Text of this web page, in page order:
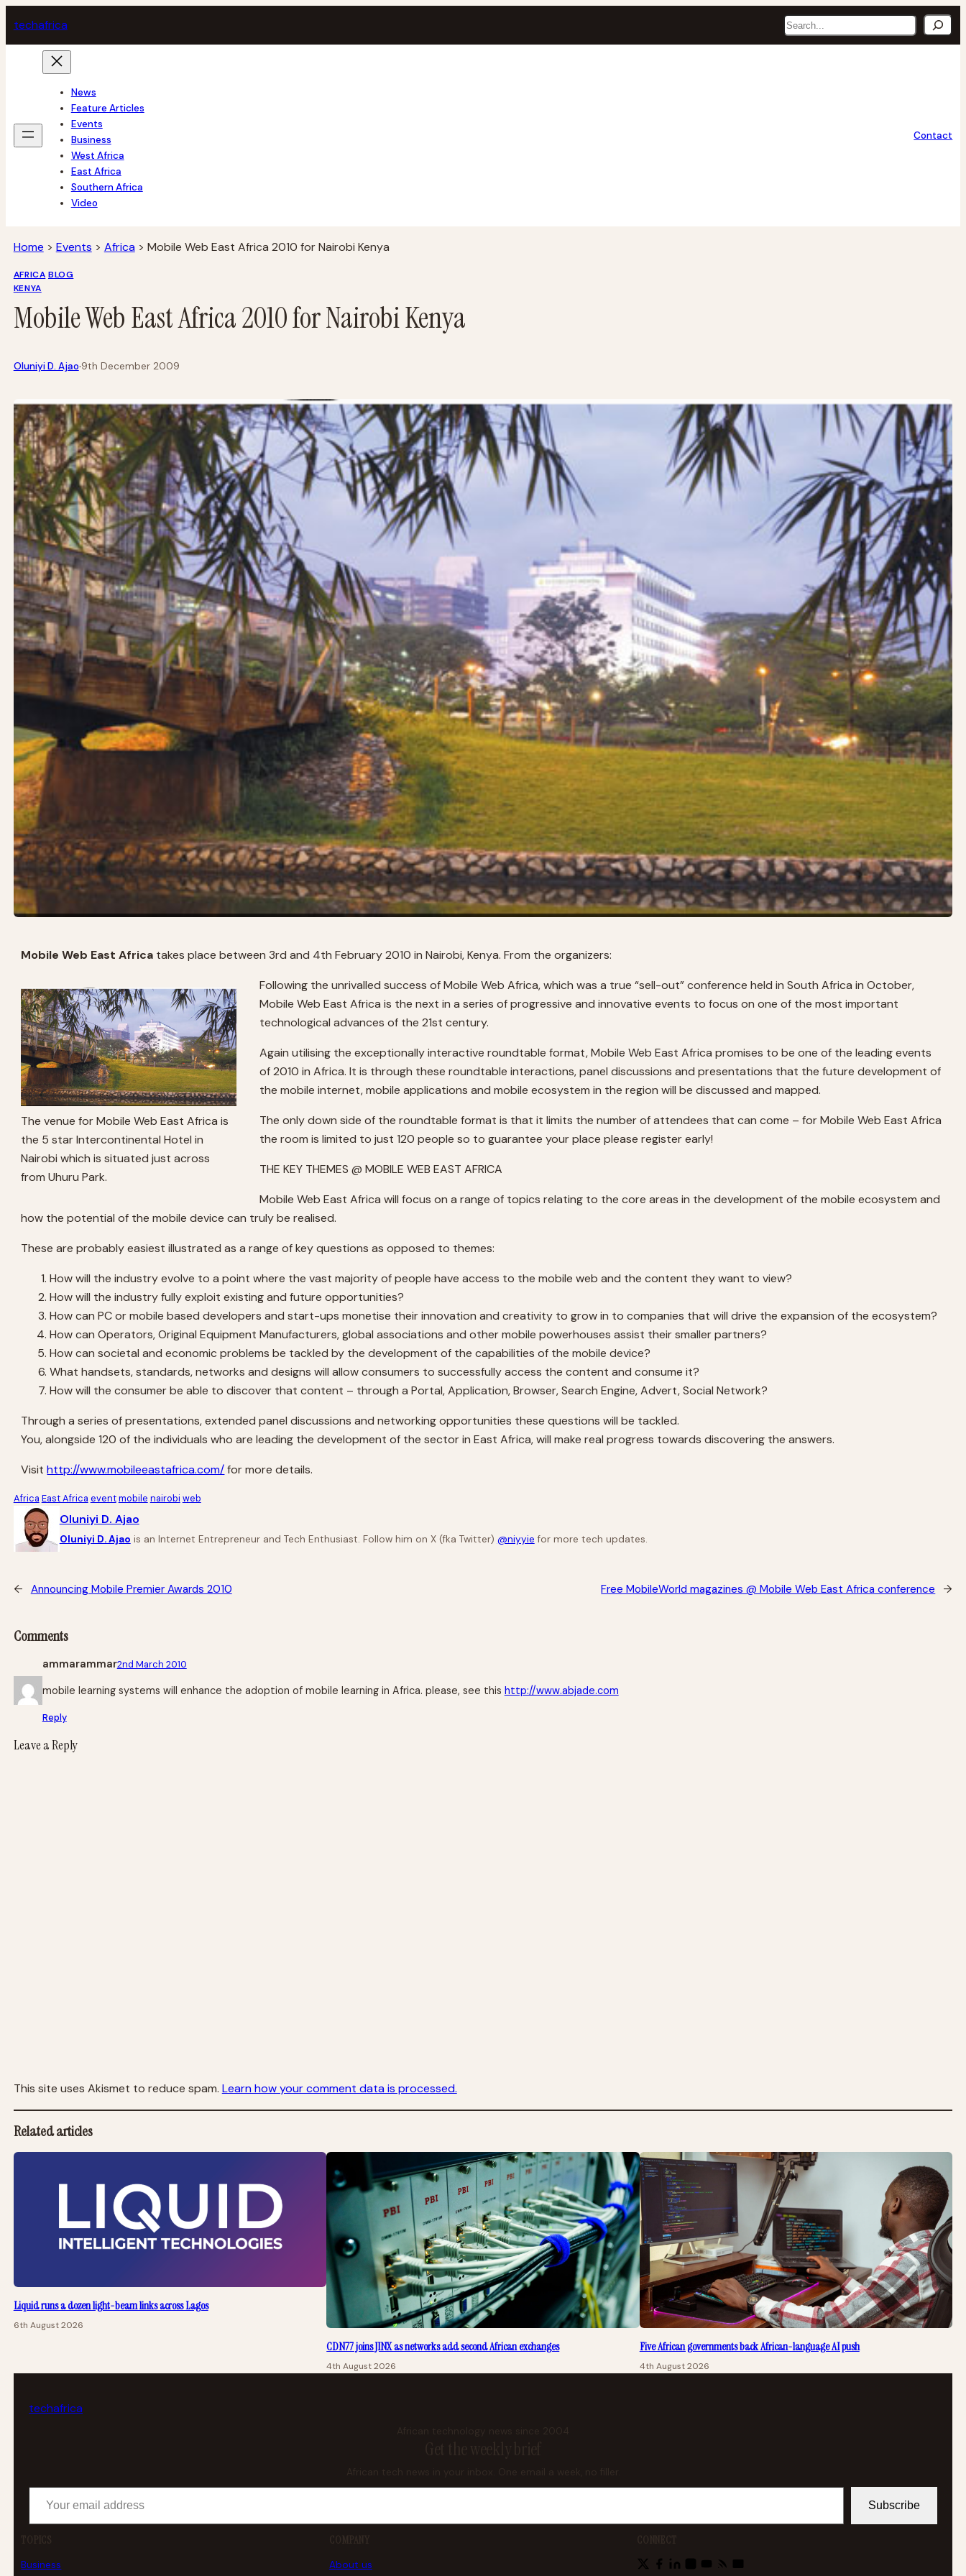
to
content
techafrica Search
News
Feature Articles
Events
Business
West Africa
East Africa
Southern Africa
Video
Contact
Home > Events > Africa> Mobile Web East Africa 2010 for Nairobi Kenya
AFRICA BLOG
KENYA
Mobile Web East Africa 2010 for Nairobi Kenya
Oluniyi D. Ajao·9th December 2009
Mobile Web East Africa takes place between 3rd and 4th February 2010 in Nairobi, Kenya. From the organizers:
The venue for Mobile Web East Africa is
the 5 star Intercontinental Hotel in
Nairobi which is situated just across
from Uhuru Park.
Following the unrivalled success of Mobile Web Africa, which was a true “sell-out” conference held in South Africa in October,
Mobile Web East Africa is the next in a series of progressive and innovative events to focus on one of the most important
technological advances of the 21st century.
Again utilising the exceptionally interactive roundtable format, Mobile Web East Africa promises to be one of the leading events
of 2010 in Africa. It is through these roundtable interactions, panel discussions and presentations that the future development of
the mobile internet, mobile applications and mobile ecosystem in the region will be discussed and mapped.
The only down side of the roundtable format is that it limits the number of attendees that can come – for Mobile Web East Africa
the room is limited to just 120 people so to guarantee your place please register early!
THE KEY THEMES @ MOBILE WEB EAST AFRICA
Mobile Web East Africa will focus on a range of topics relating to the core areas in the development of the mobile ecosystem and
how the potential of the mobile device can truly be realised.
These are probably easiest illustrated as a range of key questions as opposed to themes:
How will the industry evolve to a point where the vast majority of people have access to the mobile web and the content they want to view?
How will the industry fully exploit existing and future opportunities?
How can PC or mobile based developers and start-ups monetise their innovation and creativity to grow in to companies that will drive the expansion of the ecosystem?
How can Operators, Original Equipment Manufacturers, global associations and other mobile powerhouses assist their smaller partners?
How can societal and economic problems be tackled by the development of the capabilities of the mobile device?
What handsets, standards, networks and designs will allow consumers to successfully access the content and consume it?
How will the consumer be able to discover that content – through a Portal, Application, Browser, Search Engine, Advert, Social Network?
Through a series of presentations, extended panel discussions and networking opportunities these questions will be tackled.
You, alongside 120 of the individuals who are leading the development of the sector in East Africa, will make real progress towards discovering the answers.
Visithttp://www.mobileeastafrica.com/for more details.
Africa East Africa eventmobile nairobi web
Oluniyi D. Ajao
Oluniyi D. Ajao is an Internet Entrepreneur and Tech Enthusiast. Follow him on X (fka Twitter) @niyyie for more tech updates.
← Announcing Mobile Premier Awards 2010 Free MobileWorld magazines @ Mobile Web East Africa conference →
Comments
ammarammar2nd March 2010
mobile learning systems will enhance the adoption of mobile learning in Africa. please, see this http://www.abjade.com
Reply
Leave a Reply
This site uses Akismet to reduce spam. Learn how your comment data is processed.
Related articles
Liquid runs a dozen light-beam links across Lagos
6th August 2026
CDN77 joins JINX as networks add second African exchanges
4th August 2026
Five African governments back African-language AI push
4th August 2026
techafrica
African technology news since 2004
Get the weekly brief
African tech news in your inbox. One email a week, no filler.
Your email address
Subscribe
TOPICS
Business
COMPANY
About us
CONNECT